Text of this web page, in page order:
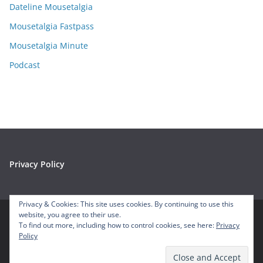
e
s
Dateline Mousetalgia
Mousetalgia Fastpass
Mousetalgia Minute
Podcast
Privacy Policy
Copyright © 2026 Mousetalgia – Your Disneyland Podcast. All
Privacy & Cookies: This site uses cookies. By continuing to use this
website, you agree to their use.
To find out more, including how to control cookies, see here: Privacy
Policy